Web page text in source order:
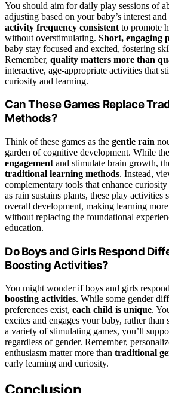
You should aim for daily play sessions of
adjusting based on your baby’s interest
activity frequency consistent to promote
without overstimulating. Short, engaging
baby stay focused and excited, fostering
Remember, quality matters more than
interactive, age-appropriate activities that
curiosity and learning.
Can These Games Replace
Methods?
Think of these games as the gentle rain
garden of cognitive development. While
engagement and stimulate brain growth,
traditional learning methods. Instead,
complementary tools that enhance
as rain sustains plants, these play activities
overall development, making learning
without replacing the foundational
education.
Do Boys and Girls Respond
Boosting Activities?
You might wonder if boys and girls
boosting activities. While some gender
preferences exist, each child is unique.
excites and engages your baby, rather
a variety of stimulating games, you’ll
regardless of gender. Remember,
enthusiasm matter more than traditional
early learning and curiosity.